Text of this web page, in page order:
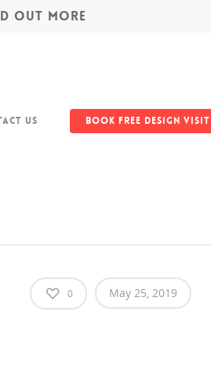
OUT MORE
Us Book Free Design Visit
0 May 25, 2019